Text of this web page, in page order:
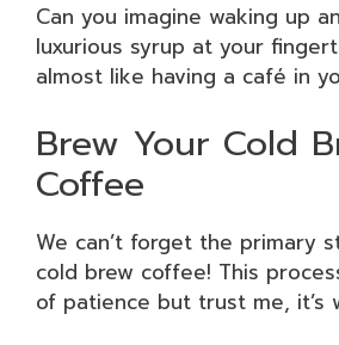
Can you imagine waking up
luxurious syrup at your
almost like having a café in
Brew Your Cold
Coffee
We can’t forget the primary
cold brew coffee! This
of patience but trust me, it’s